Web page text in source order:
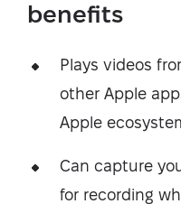
benefits
Plays videos
other Apple
Apple
Can capture
for recording